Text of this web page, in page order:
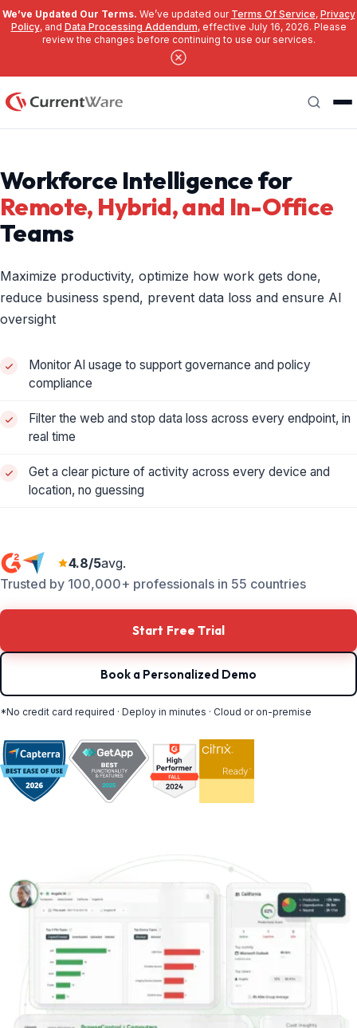
We’ve Updated Our Terms. We’ve updated our Terms Of Service, Privacy
Policy, and Data Processing Addendum, effective July 16, 2026. Please
review the changes before continuing to use our services.
Workforce Intelligence for
Remote, Hybrid, and In-Office
Teams
Maximize productivity, optimize how work gets done,
reduce business spend, prevent data loss and ensure AI
oversight
Monitor AI usage to support governance and policy
compliance
Filter the web and stop data loss across every endpoint, in
real time
Get a clear picture of activity across every device and
location, no guessing
4.8/5avg.
Trusted by 100,000+ professionals in 55 countries
Start Free Trial
Book a Personalized Demo
*No credit card required · Deploy in minutes · Cloud or on-premise